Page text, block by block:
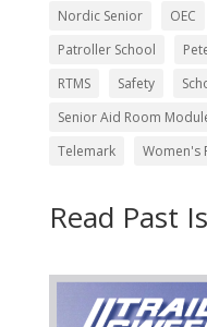
Nordic Senior
OEC
Patroller School
RTMS
Safety
Senior Aid Room
Telemark
Women's
Read Past